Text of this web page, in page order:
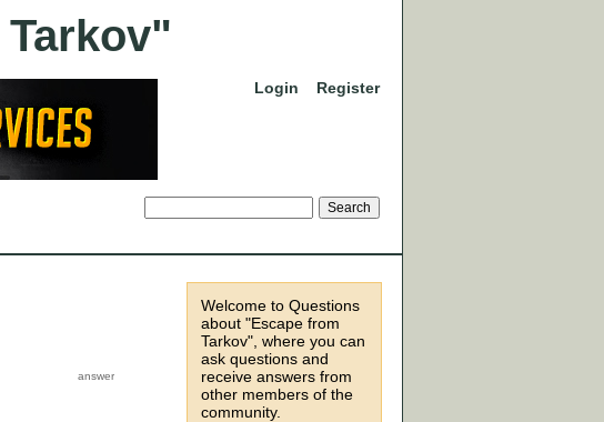
Login Register
Welcome to Questions
about "Escape from
Tarkov", where you can
ask questions and
receive answers from
other members of the
community.